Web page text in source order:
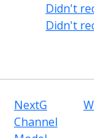
Didn't
Didn't
NextG
Channel